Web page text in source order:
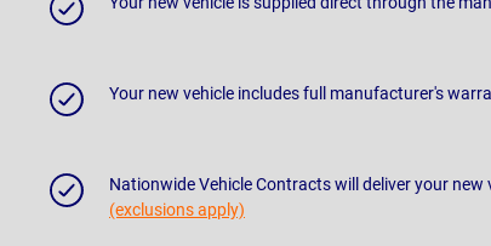
Your new vehicle includes full manufacturer's
Nationwide Vehicle Contracts will deliver your
(exclusions apply)